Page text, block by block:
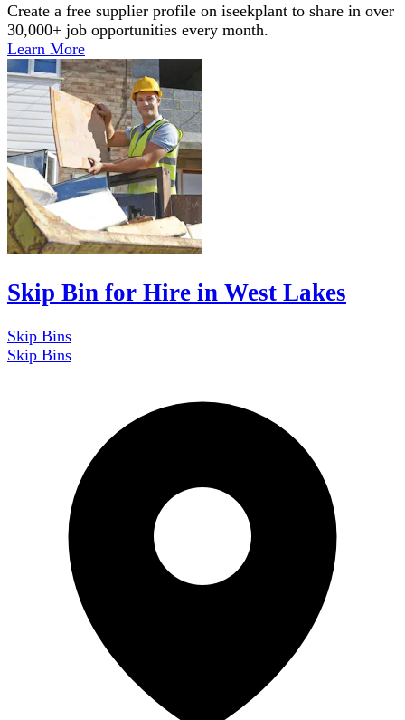
Create a free supplier profile on iseekplant to share in over
30,000+ job opportunities every month.
Learn More
Skip Bin for Hire in West Lakes
Skip Bins
Skip Bins